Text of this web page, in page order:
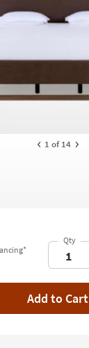
1 of 14
Add to Cart